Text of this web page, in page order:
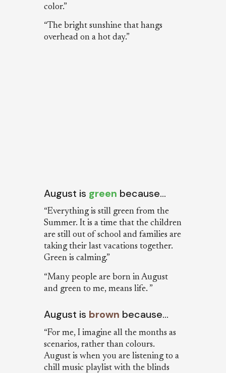
color.”
“The bright sunshine that hangs
overhead on a hot day.”
August is green because…
“Everything is still green from the
Summer. It is a time that the children
are still out of school and families are
taking their last vacations together.
Green is calming.”
“Many people are born in August
and green to me, means life. ”
August is brown because…
“For me, I imagine all the months as
scenarios, rather than colours.
August is when you are listening to a
chill music playlist with the blinds